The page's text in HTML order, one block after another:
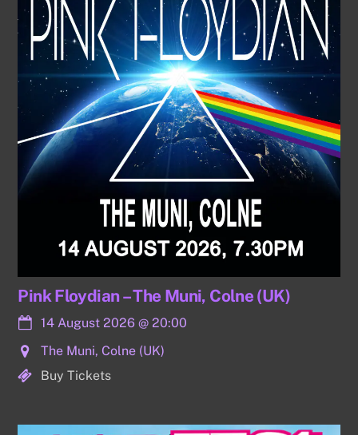
Pink Floydian – The Muni, Colne (UK)
14 August 2026 @20:00
The Muni, Colne (UK)
Buy Tickets